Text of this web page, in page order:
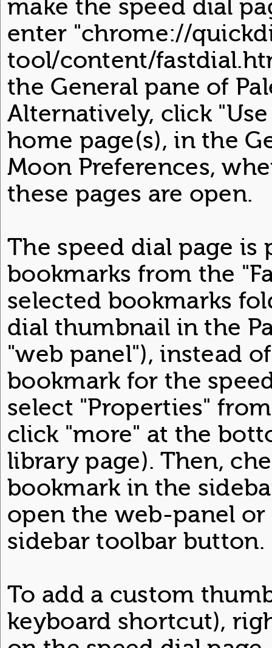
make the speed dial
enter "chrome://
tool/content/
the General pane of
Alternatively, click
home page(s), in the
Moon Preferences,
these pages are open.
The speed dial page
bookmarks from the
selected bookmarks
dial thumbnail in the
"web panel"), instead
bookmark for the
select "Properties"
click "more" at the
library page). Then,
bookmark in the
open the web-panel
sidebar toolbar button.
To add a custom
keyboard shortcut),